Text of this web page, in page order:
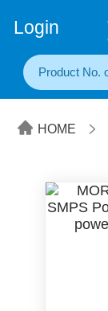
Login
HOME